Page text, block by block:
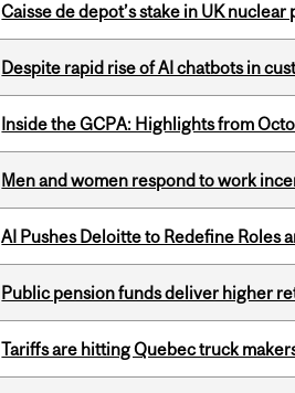
Caisse de depot’s stake in UK
Despite rapid rise of AI chatbots in
Inside the GCPA: Highlights from
Men and women respond to work
AI Pushes Deloitte to Redefine Roles
Public pension funds deliver higher
Tariffs are hitting Quebec truck